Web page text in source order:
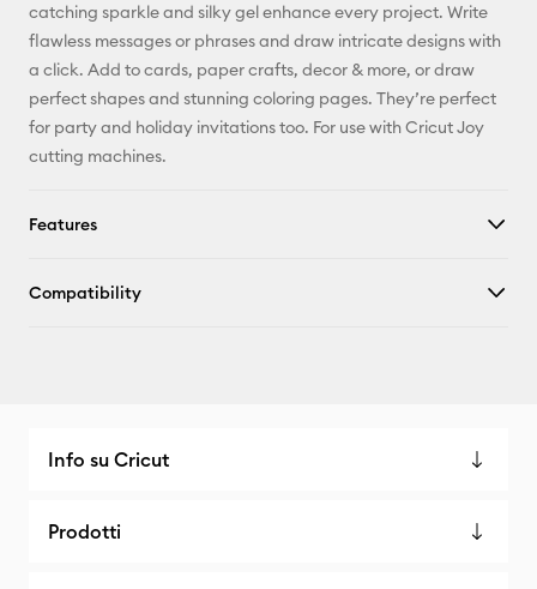
Facebook
catching sparkle and silky gel enhance every project. Write
flawless messages or phrases and draw intricate designs with
a click. Add to cards, paper crafts, decor & more, or draw
perfect shapes and stunning coloring pages. They’re perfect
for party and holiday invitations too. For use with Cricut Joy
cutting machines.
Features
Compatibility
Info su Cricut
Prodotti